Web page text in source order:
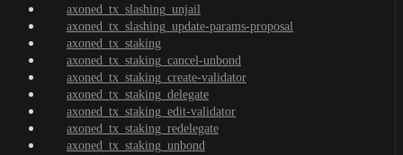
axoned_tx_slashing_unjail
axoned_tx_slashing_update-params-proposal
axoned_tx_staking
axoned_tx_staking_cancel-unbond
axoned_tx_staking_create-validator
axoned_tx_staking_delegate
axoned_tx_staking_edit-validator
axoned_tx_staking_redelegate
axoned_tx_staking_unbond